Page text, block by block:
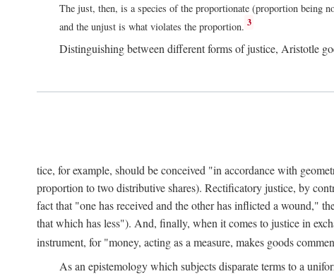
The just, then, is a species of the proportionate (proportion
and the unjust is what violates the proportion. 3
Distinguishing between different forms of justice, Aristotle
tice, for example, should be conceived "in accordance with
proportion to two distributive shares). Rectificatory justice, by
fact that "one has received and the other has inflicted a wound,"
that which has less"). And, finally, when it comes to justice in
instrument, for "money, acting as a measure, makes goods
As an epistemology which subjects disparate terms to a